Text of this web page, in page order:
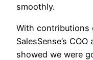
smoothly.
With contributions
SalesSense’s
showed we were